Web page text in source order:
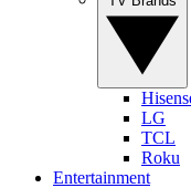
LG
TCL
Roku
Entertainment